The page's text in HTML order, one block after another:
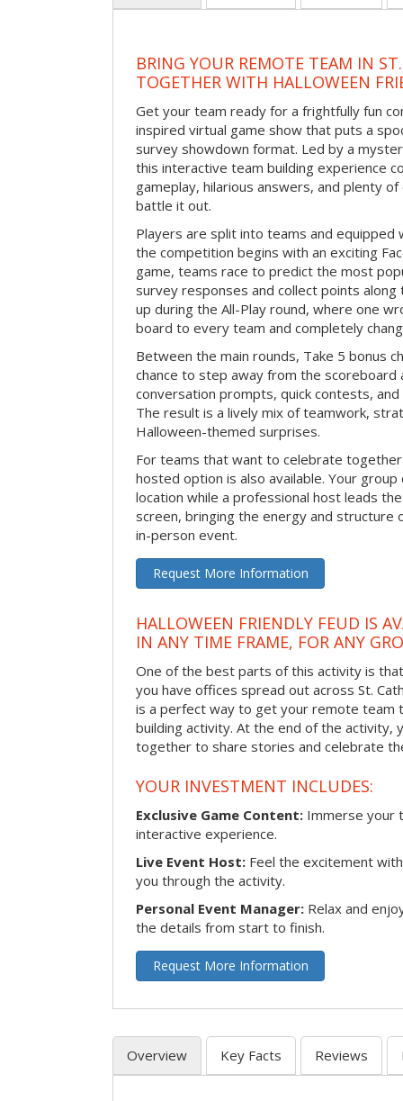
BRING YOUR REMOTE TEAM IN
TOGETHER WITH HALLOWEEN
Get your team ready for a frightfully fun
inspired virtual game show that puts a
survey showdown format. Led by a
this interactive team building experience
gameplay, hilarious answers, and plenty
battle it out.
Players are split into teams and
the competition begins with an exciting
game, teams race to predict the most
survey responses and collect points along
up during the All-Play round, where one
board to every team and completely
Between the main rounds, Take 5 bonus
chance to step away from the scoreboard
conversation prompts, quick contests,
The result is a lively mix of teamwork,
Halloween-themed surprises.
For teams that want to celebrate
hosted option is also available. Your
location while a professional host leads
screen, bringing the energy and structure
in-person event.
Request More Information
HALLOWEEN FRIENDLY FEUD IS
IN ANY TIME FRAME, FOR ANY
One of the best parts of this activity is
you have offices spread out across St.
is a perfect way to get your remote team
building activity. At the end of the activity,
together to share stories and celebrate
YOUR INVESTMENT INCLUDES:
Exclusive Game Content: Immerse your
interactive experience.
Live Event Host: Feel the excitement
you through the activity.
Personal Event Manager: Relax and
the details from start to finish.
Request More Information
Overview Key Facts Reviews